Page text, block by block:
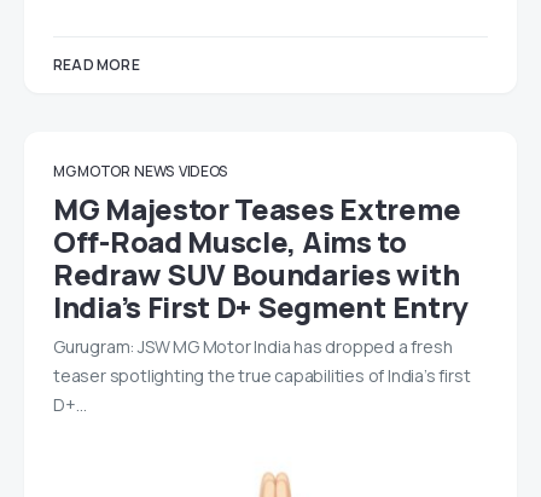
READ MORE
MG MOTOR NEWS VIDEOS
MG Majestor Teases Extreme
Off-Road Muscle, Aims to
Redraw SUV Boundaries with
India’s First D+ Segment Entry
Gurugram: JSW MG Motor India has dropped a fresh
teaser spotlighting the true capabilities of India’s first
D+…